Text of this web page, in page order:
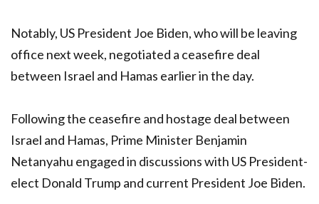
Notably, US President Joe Biden, who will be leaving
office next week, negotiated a ceasefire deal
between Israel and Hamas earlier in the day.
Following the ceasefire and hostage deal between
Israel and Hamas, Prime Minister Benjamin
Netanyahu engaged in discussions with US President-
elect Donald Trump and current President Joe Biden.